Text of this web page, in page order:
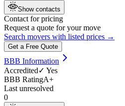
Show contacts
Contact for pricing
Request a quote for your move
Search movers with listed prices →
Get a Free Quote
BBB Information
Accredited✓ Yes
BBB RatingA+
Last unresolved
0